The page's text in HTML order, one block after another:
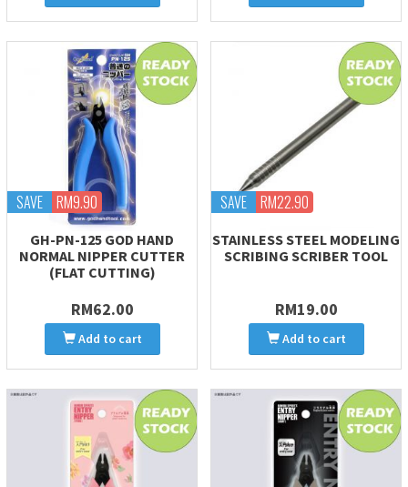
SAVE RM9.90
GH-PN-125 GOD HAND
NORMAL NIPPER CUTTER
(FLAT CUTTING)
RM62.00
Add to cart
SAVE RM22.90
STAINLESS STEEL MODELING
SCRIBING SCRIBER TOOL
RM19.00
Add to cart